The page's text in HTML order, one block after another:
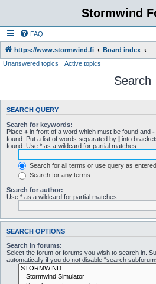
Stormwind
FAQ
https://www.stormwind.fi
Board index
Unanswered topics
Active topics
Search
SEARCH QUERY
Search for keywords:
Place + in front of a word which must be found and -
found. Put a list of words separated by | into
found. Use * as a wildcard for partial matches.
Search for all terms or use query as entered
Search for any terms
Search for author:
Use * as a wildcard for partial matches.
SEARCH OPTIONS
Search in forums:
Select the forum or forums you wish to search in.
automatically if you do not disable “search